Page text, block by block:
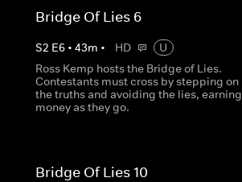
Bridge Of Lies 6
S2 E6 •43m • HD
U
Ross Kemp hosts the Bridge of Lies.
Contestants must cross by stepping on
the truths and avoiding the lies, earning
money as they go.
Bridge Of Lies 10